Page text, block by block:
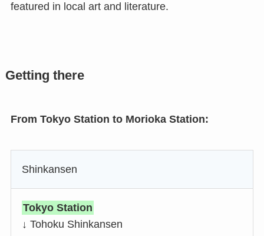
featured in local art and literature.
Getting there
From Tokyo Station to Morioka Station:
Shinkansen
Tokyo Station
↓ Tohoku Shinkansen